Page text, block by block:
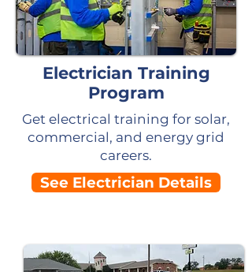
Electrician Training
Program
Get electrical training for solar,
commercial, and energy grid
careers.
See Electrician Details